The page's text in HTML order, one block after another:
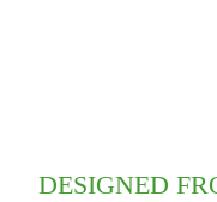
DESIGNED